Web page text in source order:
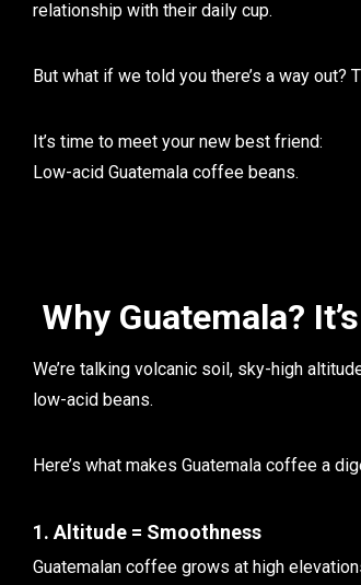
relationship with their daily cup.
But what if we told you there’s a way out?
It’s time to meet your new best friend:
Low-acid Guatemala coffee beans.
Why Guatemala?
We’re talking volcanic soil , sky-high
low-acid beans.
Here’s what makes Guatemala coffee a
1. Altitude = Smoothness
Guatemalan coffee grows at high